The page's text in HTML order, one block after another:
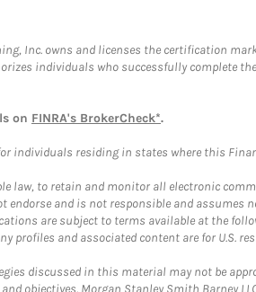
Inc. owns and licenses the certification
individuals who successfully
on FINRA's BrokerCheck*.
individuals residing in states where this
law, to retain and monitor all electronic
and is not responsible and
are subject to terms available at the
profiles and associated content are for U.S.
discussed in this material may not be
objectives. Morgan Stanley Smith Barney